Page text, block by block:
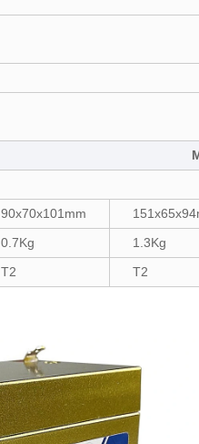
90x70x101mm
0.7Kg
1.3Kg
T2 T2